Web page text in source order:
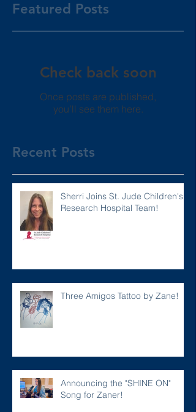
Featured Posts
Check back soon
Once posts are published,
you’ll see them here.
Recent Posts
Sherri Joins St. Jude Children's
Research Hospital Team!
Three Amigos Tattoo by Zane!
Announcing the "SHINE ON"
Song for Zaner!